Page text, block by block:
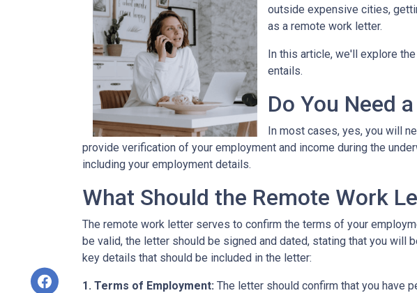
outside expensive cities,
as a remote work letter.
In this article, we'll explore
entails.
Do You Need
In most cases, yes, you will
provide verification of your employment and income during the
including your employment details.
What Should the Remote Work
The remote work letter serves to confirm the terms of your
be valid, the letter should be signed and dated, stating that you will
key details that should be included in the letter:
1. Terms of Employment: The letter should confirm that you have